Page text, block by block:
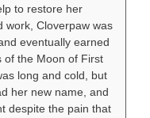
to restore her
work, Cloverpaw was
eventually earned
of the Moon of First
long and cold, but
her new name, and
despite the pain that